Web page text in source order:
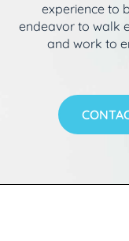
experience to
endeavor to walk
and work to